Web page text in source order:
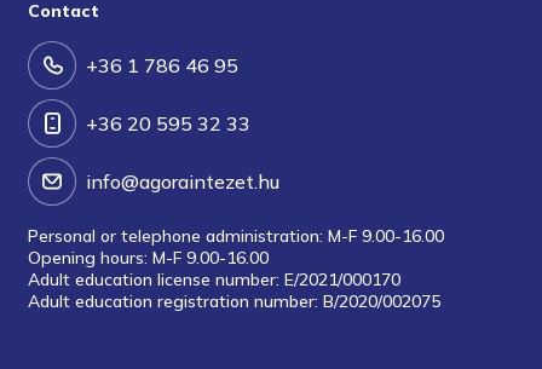
Contact
+36 1 786 46 95
+36 20 595 32 33
info@agoraintezet.hu
Personal or telephone administration: M-F 9.00-16.00
Opening hours: M-F 9.00-16.00
Adult education license number: E/2021/000170
Adult education registration number: B/2020/002075